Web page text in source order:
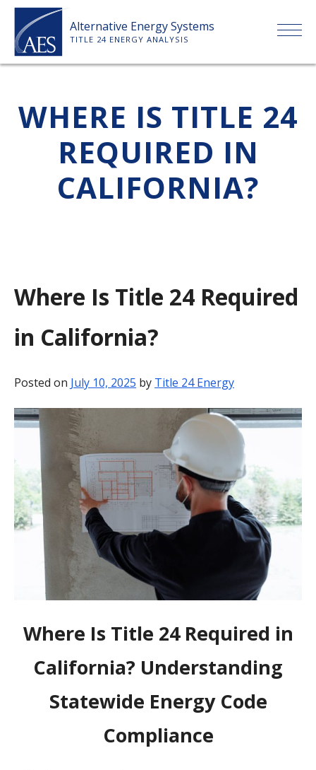
Skip
content
Alternative Energy Systems
TITLE 24 ENERGY ANALYSIS
ABOUT US
SERVICES
PAYMENT
BLOG
WHERE IS TITLE 24
REQUIRED IN
CALIFORNIA?
Where Is Title 24 Required
in California?
Posted on July 10, 2025 by Title 24 Energy
Where Is Title 24 Required in
California? Understanding
Statewide Energy Code
Compliance